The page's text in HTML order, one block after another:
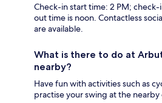
Check-in start time: 2 PM;
out time is noon. Contactless
are available.
What is there to do at
nearby?
Have fun with activities such as
practise your swing at the